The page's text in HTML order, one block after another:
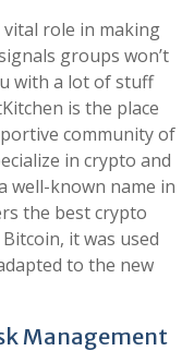
role in making
groups won’t
with a lot of stuff
is the place
community of
in crypto and
well-known name in
the best crypto
it was used
to the new
Management